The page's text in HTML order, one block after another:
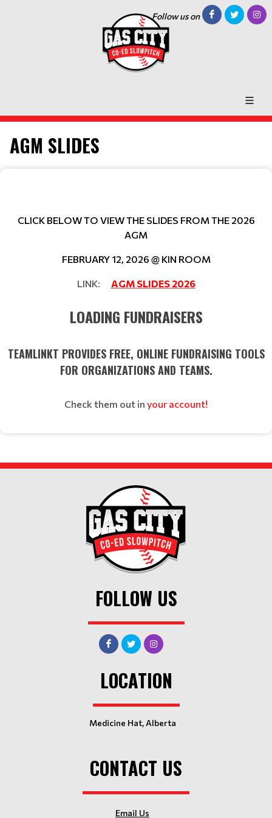
Follow us on
AGM SLIDES
CLICK BELOW TO VIEW THE SLIDES FROM THE 2026
AGM
FEBRUARY 12, 2026 @ KIN ROOM
LINK: AGM SLIDES 2026
LOADING FUNDRAISERS
TEAMLINKT PROVIDES FREE, ONLINE FUNDRAISING TOOLS
FOR ORGANIZATIONS AND TEAMS.
Check them out in your account!
FOLLOW US
LOCATION
Medicine Hat, Alberta
CONTACT US
Email Us